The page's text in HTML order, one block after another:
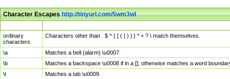
Character Escapeshttp://tinyurl.com/5wm3wl
ordinary
characters
Characters other than . $ ^ { [ ( | ) ] } * + ? \ match themselves.
\a
Matches a bell (alarm) \u0007.
\b
Matches a backspace \u0008 if in a []; otherwise matches a word
\t
Matches a tab \u0009.